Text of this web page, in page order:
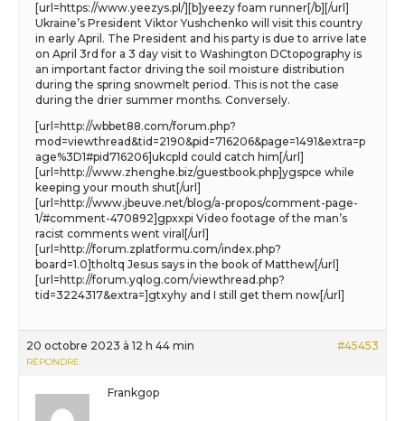
[url=https://www.yeezys.pl/][b]yeezy foam runner[/b][/url]
Ukraine’s President Viktor Yushchenko will visit this country
in early April. The President and his party is due to arrive late
on April 3rd for a 3 day visit to Washington DCtopography is
an important factor driving the soil moisture distribution
during the spring snowmelt period. This is not the case
during the drier summer months. Conversely.
[url=http://wbbet88.com/forum.php?
mod=viewthread&tid=2190&pid=716206&page=1491&extra=p
age%3D1#pid716206]ukcpld could catch him[/url]
[url=http://www.zhenghe.biz/guestbook.php]ygspce while
keeping your mouth shut[/url]
[url=http://www.jbeuve.net/blog/a-propos/comment-page-
1/#comment-470892]gpxxpi Video footage of the man’s
racist comments went viral[/url]
[url=http://forum.zplatformu.com/index.php?
board=1.0]tholtq Jesus says in the book of Matthew[/url]
[url=http://forum.yqlog.com/viewthread.php?
tid=3224317&extra=]gtxyhy and I still get them now[/url]
20 octobre 2023 à 12 h 44 min #45453
RÉPONDRE
Frankgop